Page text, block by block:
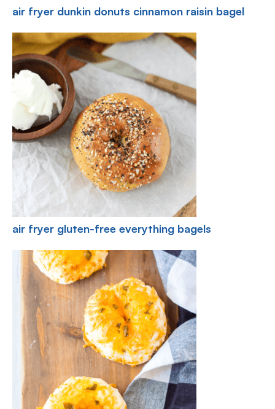
air fryer dunkin donuts cinnamon raisin bagel
air fryer gluten-free everything bagels